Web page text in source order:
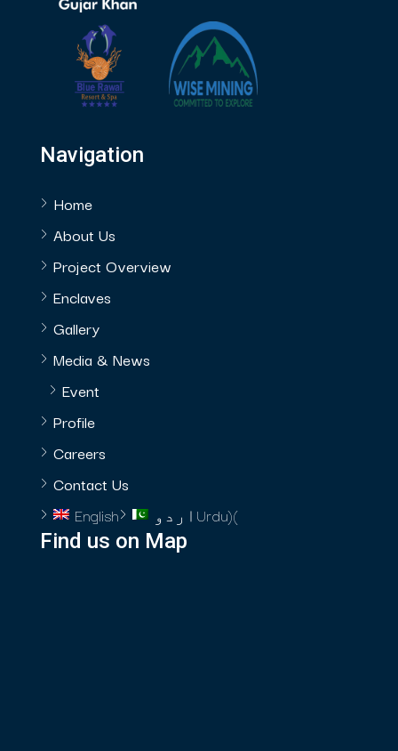
Navigation
Home
About Us
Project Overview
Enclaves
Gallery
Media & News
Event
Profile
Careers
Contact Us
English
اردو (
Urdu)
Find us on Map